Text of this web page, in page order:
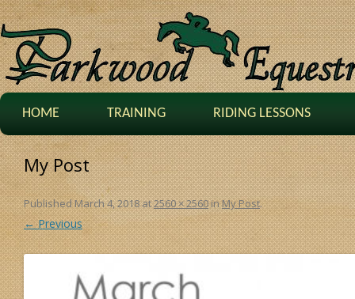
HOME TRAINING RIDING LESSONS
My Post
PublishedMarch 4, 2018at2560 × 2560inMy Post.
← Previous